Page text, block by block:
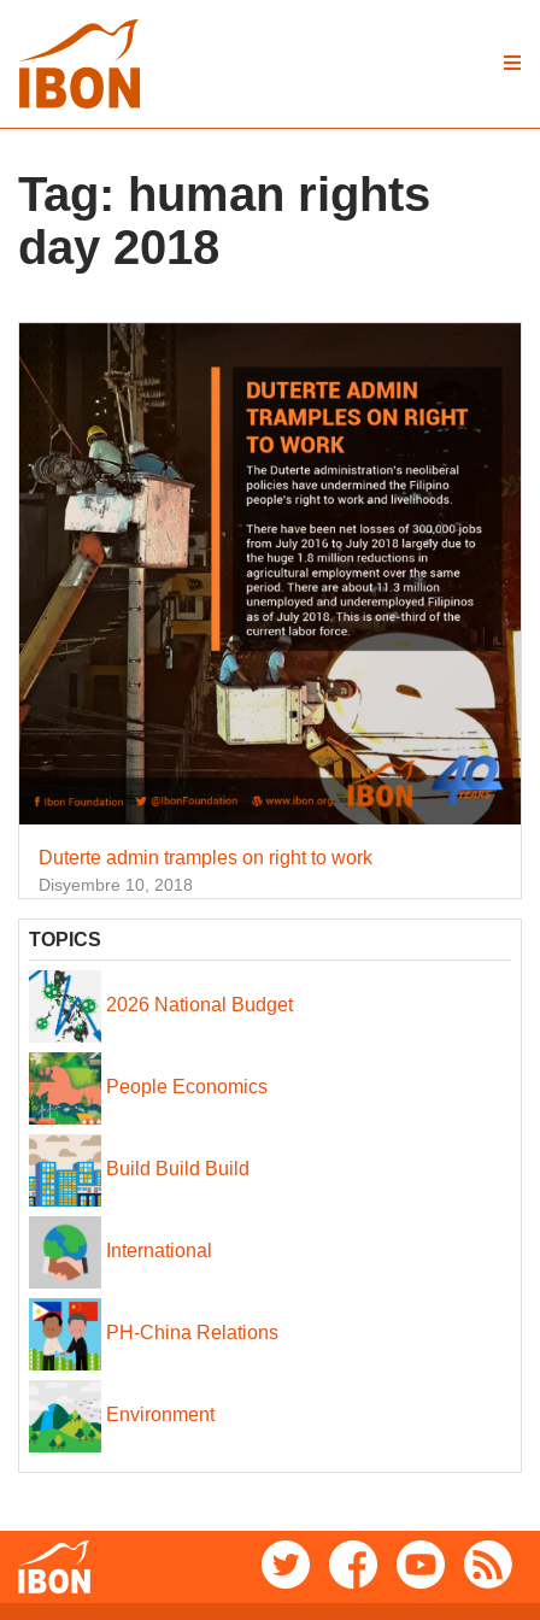
Tag: human rights
day 2018
Duterte admin tramples on right to work
Disyembre 10, 2018
TOPICS
2026 National Budget
People Economics
Build Build Build
International
PH-China Relations
Environment